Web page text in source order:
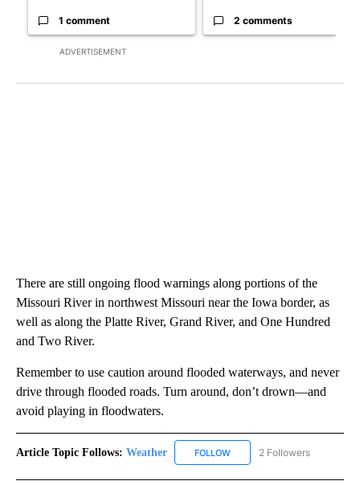
ADVERTISEMENT
1 comment 2 comments
There are still ongoing flood warnings along portions of the
Missouri River in northwest Missouri near the Iowa border, as
well as along the Platte River, Grand River, and One Hundred
and Two River.
Remember to use caution around flooded waterways, and never
drive through flooded roads. Turn around, don’t drown—and
avoid playing in floodwaters.
Article Topic Follows: Weather FOLLOW FOLLOW "WEATHER" TO
2 Followers